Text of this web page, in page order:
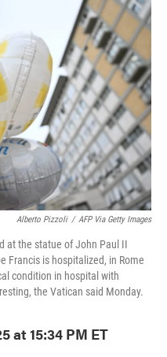
k
e
r
d
I
n
Alberto Pizzoli / AFP Via Getty Images
at the statue of John Paul II
Francis is hospitalized, in Rome
condition in hospital with
the Vatican said Monday.
at 15:34 PM ET